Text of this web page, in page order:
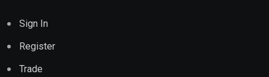
Sign In
Register
Trade